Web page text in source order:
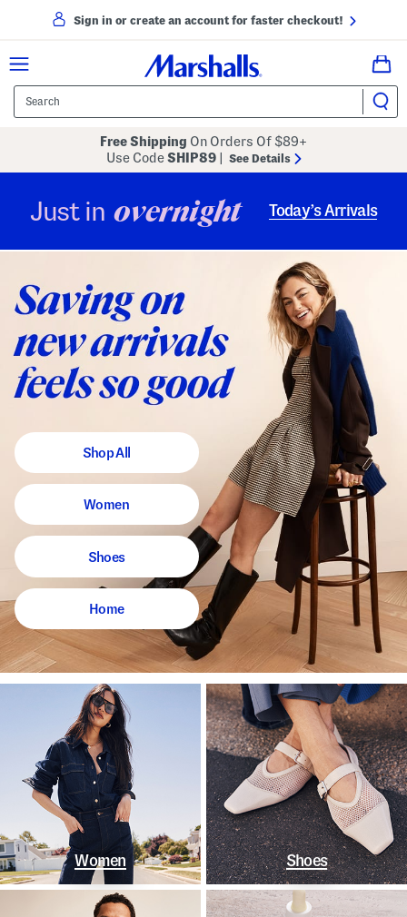
Sign in or create an account for faster checkout!
Free Shipping On Orders Of $89+
Use CodeSHIP89 See Details
Just in overnight Today’s Arrivals
Shop All
Women
Shoes
Home
Women Shoes